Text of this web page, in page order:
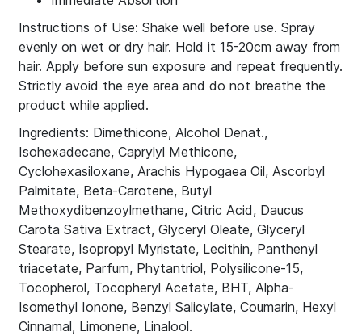
Instructions of Use: Shake well before use. Spray
evenly on wet or dry hair. Hold it 15-20cm away from
hair. Apply before sun exposure and repeat frequently.
Strictly avoid the eye area and do not breathe the
product while applied.
Ingredients: Dimethicone, Alcohol Denat.,
Isohexadecane, Caprylyl Methicone,
Cyclohexasiloxane, Arachis Hypogaea Oil, Ascorbyl
Palmitate, Beta-Carotene, Butyl
Methoxydibenzoylmethane, Citric Acid, Daucus
Carota Sativa Extract, Glyceryl Oleate, Glyceryl
Stearate, Isopropyl Myristate, Lecithin, Panthenyl
triacetate, Parfum, Phytantriol, Polysilicone-15,
Tocopherol, Tocopheryl Acetate, BHT, Alpha-
Isomethyl Ionone, Benzyl Salicylate, Coumarin, Hexyl
Cinnamal, Limonene, Linalool.